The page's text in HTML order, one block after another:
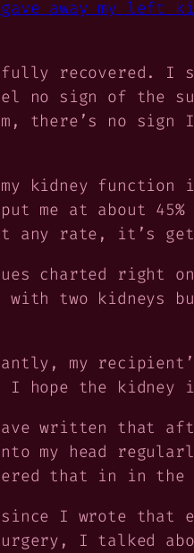
away my left
fully recovered.
no sign of the
there’s no
my kidney
me at about
any rate, it’s
charted right
with two kidneys
my
hope the kidney
have written that
head
that in in the
since I wrote that
I talked